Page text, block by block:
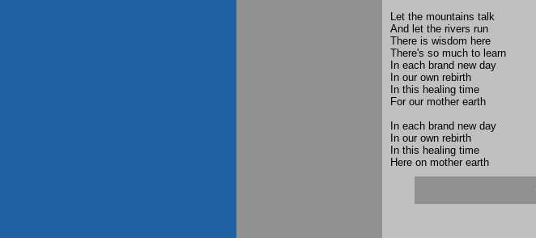
Let the mountains talk
And let the rivers run
There is wisdom here
There's so much to learn
In each brand new day
In our own rebirth
In this healing time
For our mother earth
In each brand new day
In our own rebirth
In this healing time
Here on mother earth